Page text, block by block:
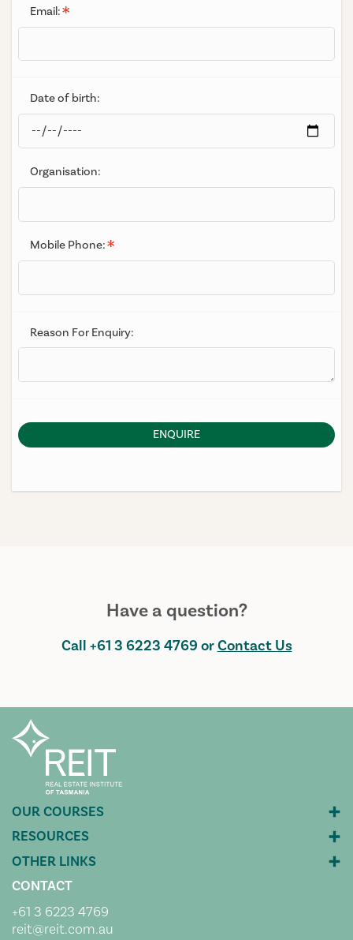
Email:
Date of birth:
Organisation:
Mobile Phone:
Reason For Enquiry:
ENQUIRE
Have a question?
Call +61 3 6223 4769 orContact Us
CONTACT
+61 3 6223 4769
reit@reit.com.au